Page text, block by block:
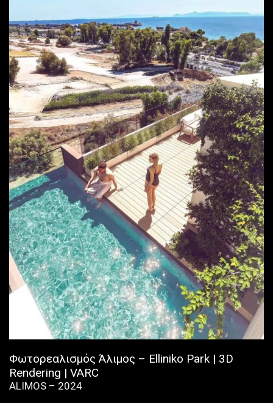
Φωτορεαλισμός Άλιμος – Elliniko Park | 3D
Rendering | VARC
ALIMOS – 2024